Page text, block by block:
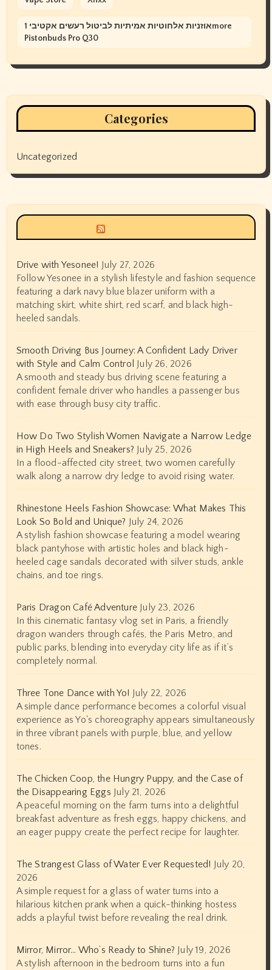
אוזניות אלחוטיות אמיתיות לביטול רעשים אקטיבי 1more
Pistonbuds Pro Q30
Categories
Uncategorized
Drive with Yesonee! July 27, 2026
Follow Yesonee in a stylish lifestyle and fashion sequence
featuring a dark navy blue blazer uniform with a
matching skirt, white shirt, red scarf, and black high-
heeled sandals.
Smooth Driving Bus Journey: A Confident Lady Driver
with Style and Calm Control July 26, 2026
A smooth and steady bus driving scene featuring a
confident female driver who handles a passenger bus
with ease through busy city traffic.
How Do Two Stylish Women Navigate a Narrow Ledge
in High Heels and Sneakers? July 25, 2026
In a flood-affected city street, two women carefully
walk along a narrow dry ledge to avoid rising water.
Rhinestone Heels Fashion Showcase: What Makes This
Look So Bold and Unique? July 24, 2026
A stylish fashion showcase featuring a model wearing
black pantyhose with artistic holes and black high-
heeled cage sandals decorated with silver studs, ankle
chains, and toe rings.
Paris Dragon Café Adventure July 23, 2026
In this cinematic fantasy vlog set in Paris, a friendly
dragon wanders through cafés, the Paris Metro, and
public parks, blending into everyday city life as if it’s
completely normal.
Three Tone Dance with Yo! July 22, 2026
A simple dance performance becomes a colorful visual
experience as Yo's choreography appears simultaneously
in three vibrant panels with purple, blue, and yellow
tones.
The Chicken Coop, the Hungry Puppy, and the Case of
the Disappearing Eggs July 21, 2026
A peaceful morning on the farm turns into a delightful
breakfast adventure as fresh eggs, happy chickens, and
an eager puppy create the perfect recipe for laughter.
The Strangest Glass of Water Ever Requested! July 20,
2026
A simple request for a glass of water turns into a
hilarious kitchen prank when a quick-thinking hostess
adds a playful twist before revealing the real drink.
Mirror, Mirror… Who’s Ready to Shine? July 19, 2026
A stylish afternoon in the bedroom turns into a fun